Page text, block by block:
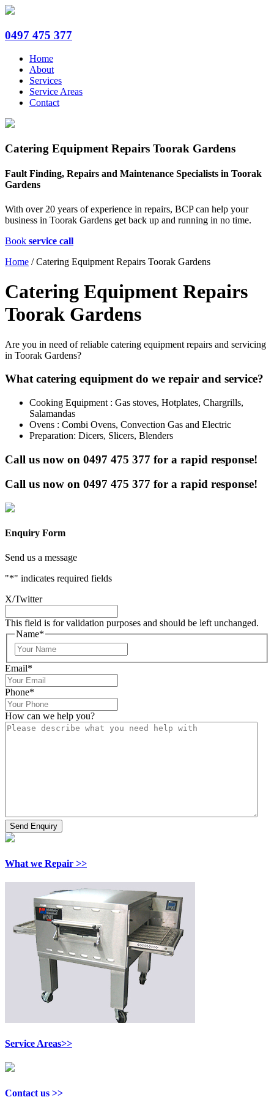
0497 475 377
Home
About
Services
Service Areas
Contact
Catering Equipment Repairs Toorak Gardens
Fault Finding, Repairs and Maintenance Specialists in Toorak
Gardens
With over 20 years of experience in repairs, BCP can help your
business in Toorak Gardens get back up and running in no time.
Book service call
Home /Catering Equipment Repairs Toorak Gardens
Catering Equipment Repairs
Toorak Gardens
Are you in need of reliable catering equipment repairs and servicing
in Toorak Gardens?
What catering equipment do we repair and service?
Cooking Equipment : Gas stoves, Hotplates, Chargrills,
Salamandas
Ovens : Combi Ovens, Convection Gas and Electric
Preparation: Dicers, Slicers, Blenders
Call us now on 0497 475 377 for a rapid response!
Call us now on 0497 475 377 for a rapid response!
Enquiry Form
Send us a message
"*" indicates required fields
X/Twitter
This field is for validation purposes and should be left unchanged.
Name*
Email*
Phone*
How can we help you?
What we Repair >>
Service Areas>>
Contact us >>